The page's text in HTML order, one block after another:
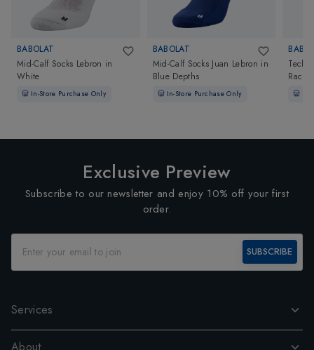
BABOLAT
Mid-Calf Socks Lebron in
White
In-Store Purchase Only
BABOLAT
Mid-Calf Socks Juan Lebron in
Blue Depths
In-Store Purchase Only
Racket
Exclusive Preview
Subscribe to our newsletter and enjoy 10% off your first
order.
SUBSCRIBE
Services
About